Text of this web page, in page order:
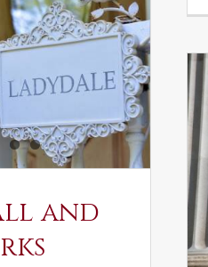
Education?
and